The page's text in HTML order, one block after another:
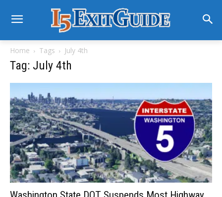
Home Tags July 4th
Tag: July 4th